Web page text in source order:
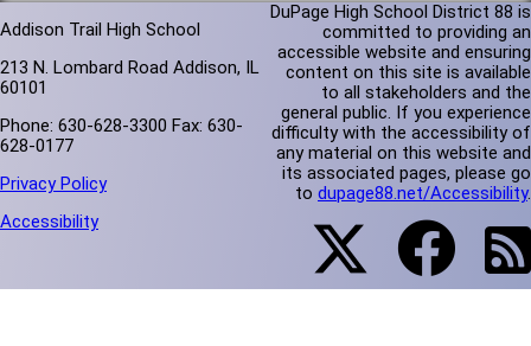
Addison Trail High School
213 N. Lombard Road Addison, IL
60101
Phone: 630-628-3300 Fax: 630-
628-0177
Privacy Policy
Accessibility
DuPage High School District 88 is
committed to providing an
accessible website and ensuring
content on this site is available
to all stakeholders and the
general public. If you experience
difficulty with the accessibility of
any material on this website and
its associated pages, please go
to dupage88.net/Accessibility.